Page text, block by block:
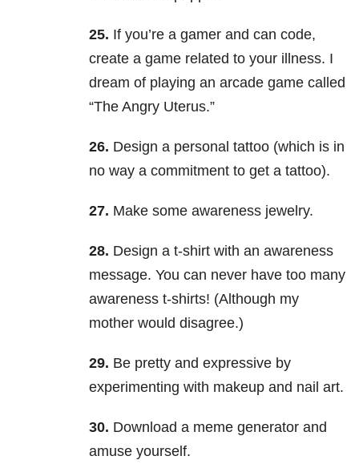
25. If you’re a gamer and can code,
create a game related to your illness. I
dream of playing an arcade game called
“The Angry Uterus.”
26. Design a personal tattoo (which is in
no way a commitment to get a tattoo).
27. Make some awareness jewelry.
28. Design a t-shirt with an awareness
message. You can never have too many
awareness t-shirts! (Although my
mother would disagree.)
29. Be pretty and expressive by
experimenting with makeup and nail art.
30. Download a meme generator and
amuse yourself.